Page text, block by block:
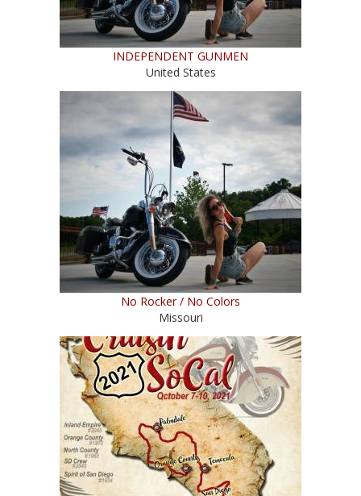
INDEPENDENT GUNMEN
United States
No Rocker / No Colors
Missouri